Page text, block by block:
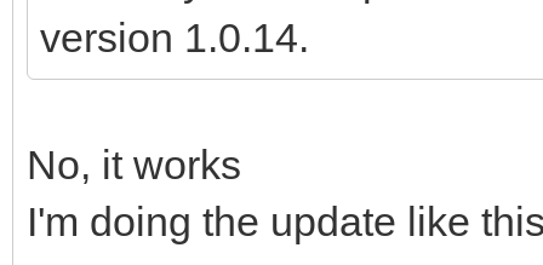
version 1.0.14.
No, it works
I'm doing the update like